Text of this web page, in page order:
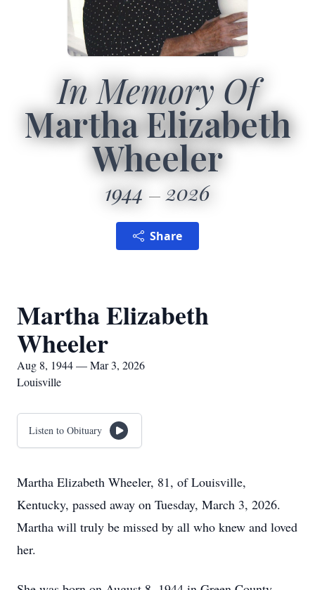
In Memory Of
Martha Elizabeth
Wheeler
1944 2026
Share
Martha Elizabeth
Wheeler
Aug 8, 1944 — Mar 3, 2026
Louisville
Listen to Obituary
Martha Elizabeth Wheeler, 81, of Louisville,
Kentucky, passed away on Tuesday, March 3, 2026.
Martha will truly be missed by all who knew and loved
her.